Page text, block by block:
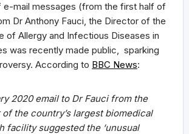
e-mail messages (from the first half of
Dr Anthony Fauci, the Director of the
of Allergy and Infectious Diseases in
was recently made public, sparking
According to BBC News:
2020 email to Dr Fauci from the
the country’s largest biomedical
facility suggested the ‘unusual